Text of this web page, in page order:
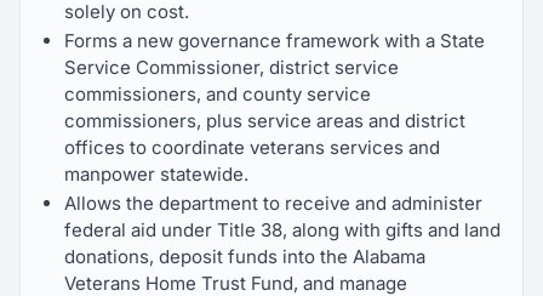
solely on cost.
Forms a new governance framework with a State
Service Commissioner, district service
commissioners, and county service
commissioners, plus service areas and district
offices to coordinate veterans services and
manpower statewide.
Allows the department to receive and administer
federal aid under Title 38, along with gifts and land
donations, deposit funds into the Alabama
Veterans Home Trust Fund, and manage